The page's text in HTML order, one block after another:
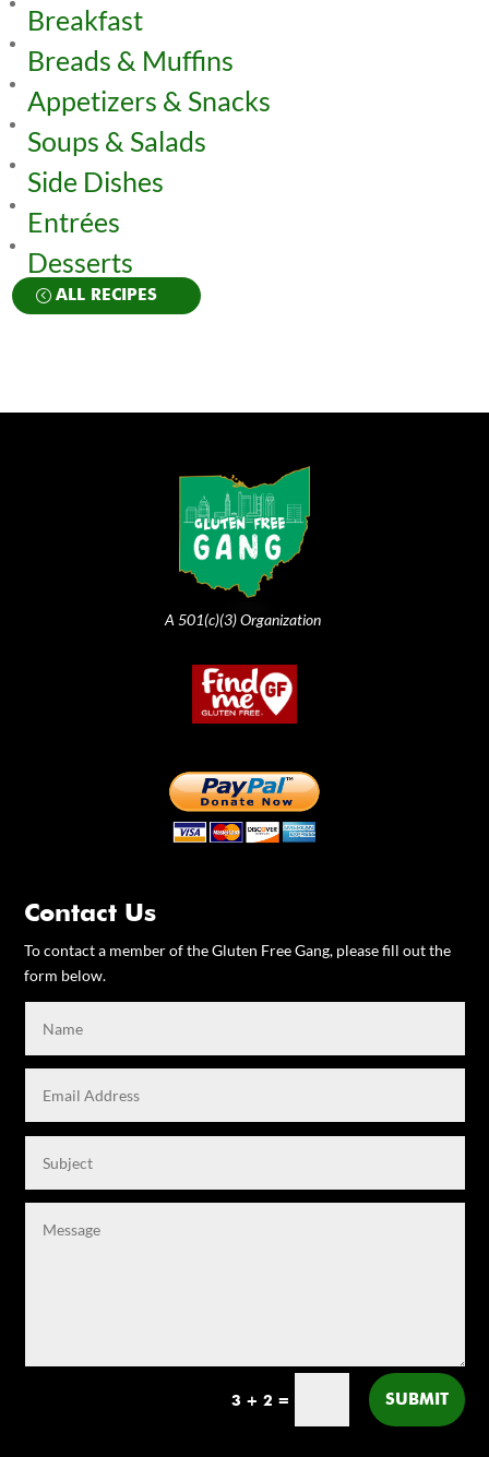
Breakfast
Breads & Muffins
Appetizers & Snacks
Soups & Salads
Side Dishes
Entrées
Desserts
ALL RECIPES
A 501(c)(3) Organization
Contact Us
To contact a member of the Gluten Free Gang, please fill out the
form below.
3 + 2 = SUBMIT